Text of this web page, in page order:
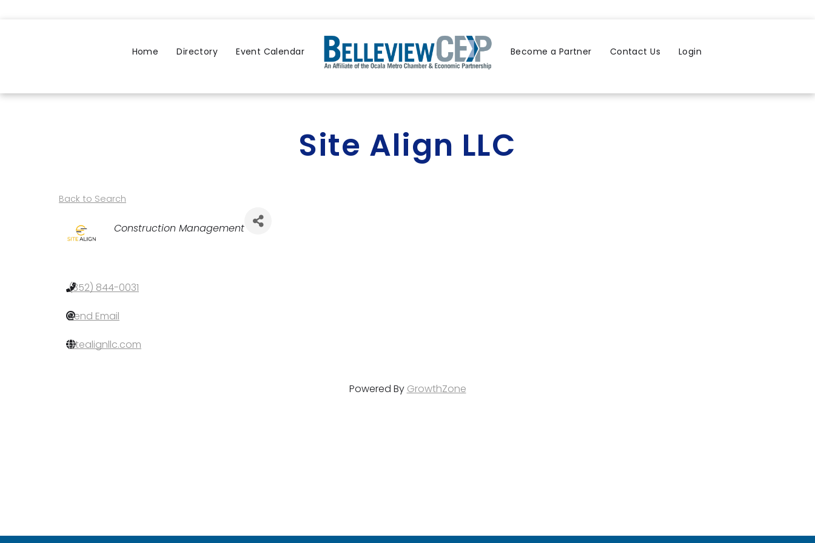
Home Directory Event Calendar Become a Partner Contact Us Login
Site Align LLC
Back to Search
Categories
Construction Management
(352) 844-0031
Send Email
sitealignllc.com
Powered By GrowthZone